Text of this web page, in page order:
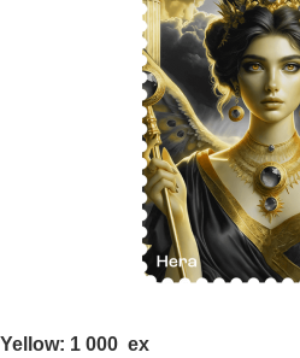
Yellow: 1 000 ex